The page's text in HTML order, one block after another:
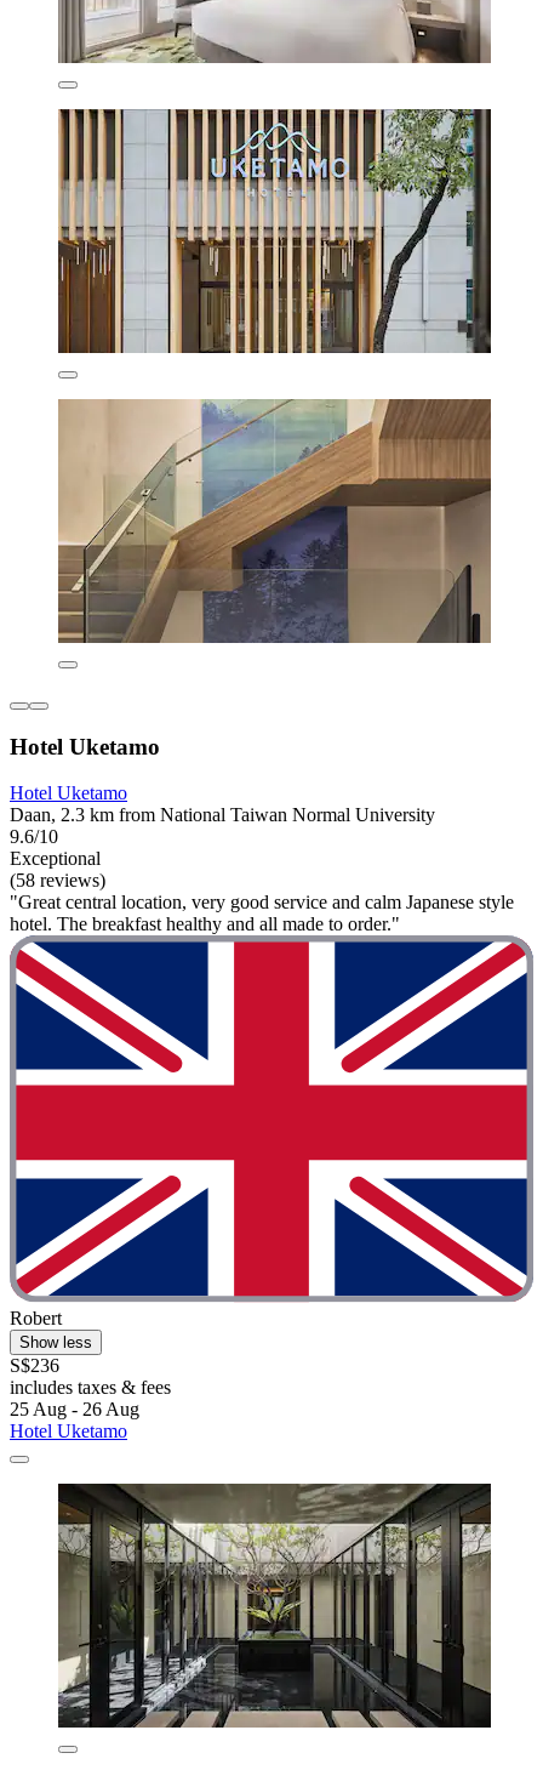
Hotel Uketamo
Hotel Uketamo
Daan, 2.3 km from National Taiwan Normal University
9.6/10
Exceptional
(58 reviews)
"Great central location, very good service and calm Japanese style
hotel. The breakfast healthy and all made to order."
Robert
Show less
S$236
includes taxes & fees
25 Aug - 26 Aug
Hotel Uketamo